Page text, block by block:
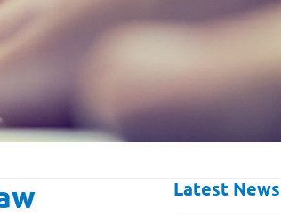
Latest News